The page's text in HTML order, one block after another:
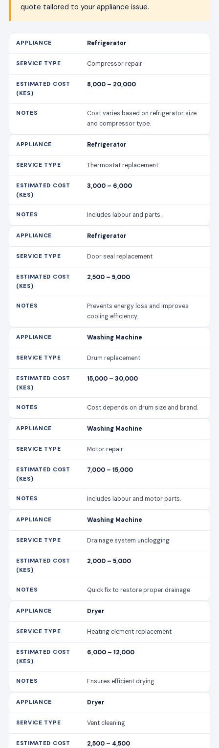
quote tailored to your appliance issue.
Refrigerator
Compressor repair
8,000 – 20,000
Cost varies based on refrigerator size
and compressor type.
Refrigerator
Thermostat replacement
3,000 – 6,000
Includes labour and parts.
Refrigerator
Door seal replacement
2,500 – 5,000
Prevents energy loss and improves
cooling efficiency.
Washing Machine
Drum replacement
15,000 – 30,000
Cost depends on drum size and brand.
Washing Machine
Motor repair
7,000 – 15,000
Includes labour and motor parts.
Washing Machine
Drainage system unclogging
2,000 – 5,000
Quick fix to restore proper drainage.
Dryer
Heating element replacement
6,000 – 12,000
Ensures efficient drying.
Dryer
Vent cleaning
2,500 – 4,500